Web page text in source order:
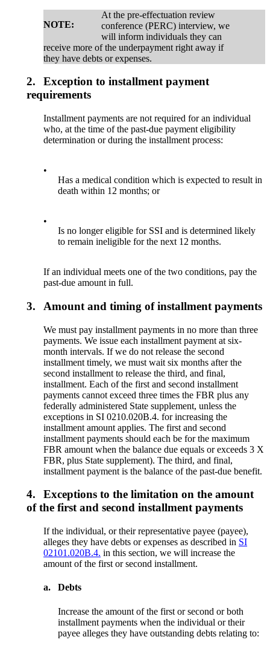
NOTE:
At the pre-effectuation review
conference (PERC) interview, we
will inform individuals they can
receive more of the underpayment right away if
they have debts or expenses.
2.
Exception to installment payment
requirements
Installment payments are not required for an individual
who, at the time of the past-due payment eligibility
determination or during the installment process:
•
Has a medical condition which is expected to result in
death within 12 months; or
•
Is no longer eligible for SSI and is determined likely
to remain ineligible for the next 12 months.
If an individual meets one of the two conditions, pay the
past-due amount in full.
3. Amount and timing of installment payments
We must pay installment payments in no more than three
payments. We issue each installment payment at six-
month intervals. If we do not release the second
installment timely, we must wait six months after the
second installment to release the third, and final,
installment. Each of the first and second installment
payments cannot exceed three times the FBR plus any
federally administered State supplement, unless the
exceptions in SI 0210.020B.4. for increasing the
installment amount applies. The first and second
installment payments should each be for the maximum
FBR amount when the balance due equals or exceeds 3 X
FBR, plus State supplement). The third, and final,
installment payment is the balance of the past-due benefit.
4.
Exceptions to the limitation on the amount
of the first and second installment payments
If the individual, or their representative payee (payee),
alleges they have debts or expenses as described in SI
02101.020B.4. in this section, we will increase the
amount of the first or second installment.
a. Debts
Increase the amount of the first or second or both
installment payments when the individual or their
payee alleges they have outstanding debts relating to: